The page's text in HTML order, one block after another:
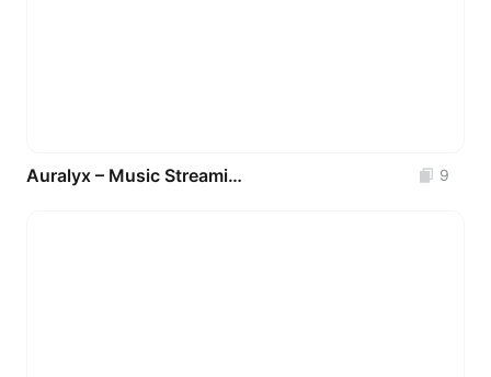
Auralyx – Music Streaming Mobile App UI Kit 9